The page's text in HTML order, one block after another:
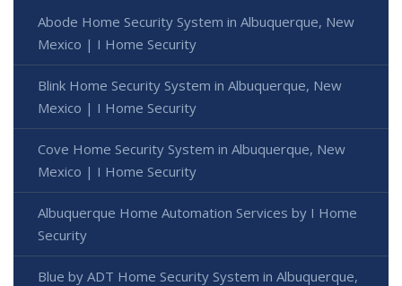
Abode Home Security System in Albuquerque, New
Mexico | I Home Security
Blink Home Security System in Albuquerque, New
Mexico | I Home Security
Cove Home Security System in Albuquerque, New
Mexico | I Home Security
Albuquerque Home Automation Services by I Home
Security
Blue by ADT Home Security System in Albuquerque,